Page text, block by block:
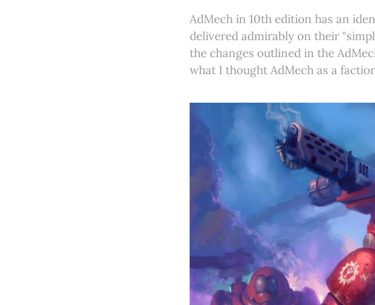
AdMech in 10th edition has an
delivered admirably on their
the changes outlined in the
what I thought AdMech as a